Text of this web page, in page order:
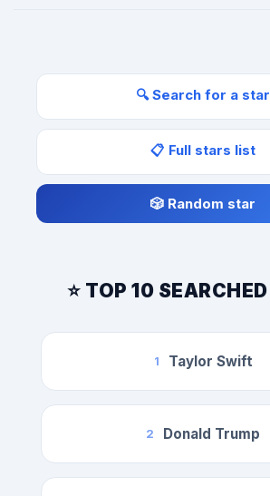
🔍 Search for a star
📋 Full stars list
🎲 Random star
⭐ TOP 10
1 Taylor Swift
2 Donald Trump